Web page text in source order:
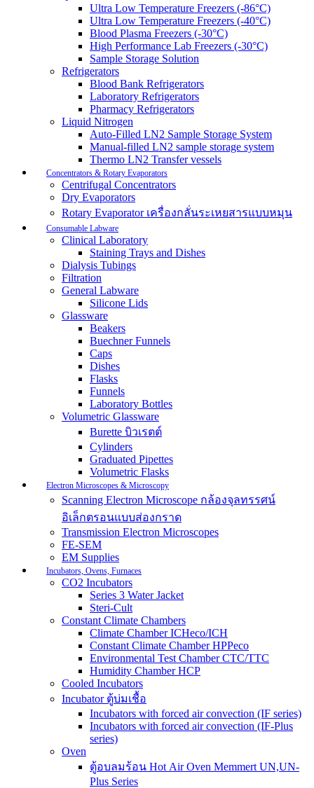
Ultra Low Temperature Freezers (-86°C)
Ultra Low Temperature Freezers (-40°C)
Blood Plasma Freezers (-30°C)
High Performance Lab Freezers (-30°C)
Sample Storage Solution
Refrigerators
Blood Bank Refrigerators
Laboratory Refrigerators
Pharmacy Refrigerators
Liquid Nitrogen
Auto-Filled LN2 Sample Storage System
Manual-filled LN2 sample storage system
Thermo LN2 Transfer vessels
Concentrators & Rotary Evaporators
Centrifugal Concentrators
Dry Evaporators
Rotary Evaporator เครื่องกลั่นระเหยสารแบบหมุน
Consumable Labware
Clinical Laboratory
Staining Trays and Dishes
Dialysis Tubings
Filtration
General Labware
Silicone Lids
Glassware
Beakers
Buechner Funnels
Caps
Dishes
Flasks
Funnels
Laboratory Bottles
Volumetric Glassware
Burette บิวเรตต์
Cylinders
Graduated Pipettes
Volumetric Flasks
Electron Microscopes & Microscopy
Scanning Electron Microscope กล้องจุลทรรศน์
อิเล็กตรอนแบบส่องกราด
Transmission Electron Microscopes
FE-SEM
EM Supplies
Incubators, Ovens, Furnaces
CO2 Incubators
Series 3 Water Jacket
Steri-Cult
Constant Climate Chambers
Climate Chamber ICHeco/ICH
Constant Climate Chamber HPPeco
Environmental Test Chamber CTC/TTC
Humidity Chamber HCP
Cooled Incubators
Incubator ตู้บ่มเชื้อ
Incubators with forced air convection (IF series)
Incubators with forced air convection (IF-Plus
series)
Oven
ตู้อบลมร้อน Hot Air Oven Memmert UN,UN-
Plus Series